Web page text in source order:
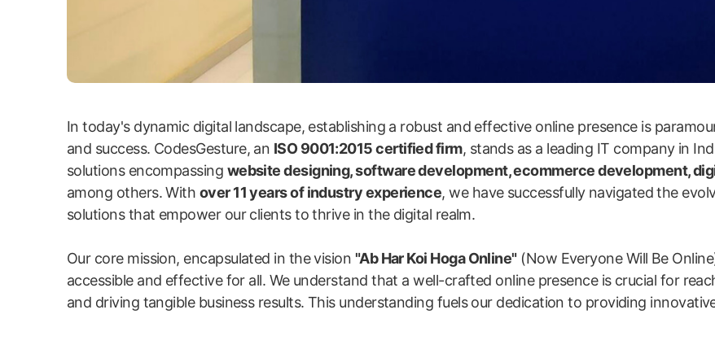
In today's dynamic digital landscape, establishing a robust and effective online presence is
and success. CodesGesture, an ISO 9001:2015 certified firm, stands as a leading IT company in
solutions encompassing website designing, software development, ecommerce development,
among others. With over 11 years of industry experience, we have successfully navigated the
solutions that empower our clients to thrive in the digital realm.
Our core mission, encapsulated in the vision "Ab Har Koi Hoga Online"(Now Everyone Will Be
accessible and effective for all. We understand that a well-crafted online presence is crucial for
and driving tangible business results. This understanding fuels our dedication to providing